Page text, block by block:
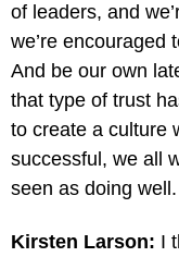
of leaders, and
we’re encouraged
And be our own
that type of trust
to create a culture
successful, we all
seen as doing well.
Kirsten Larson: I